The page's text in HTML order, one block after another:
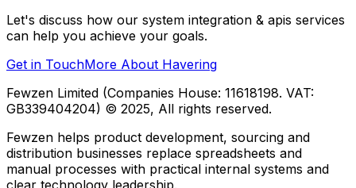
Let's discuss how our system integration & apis services
can help you achieve your goals.
Get in TouchMore About Havering
Fewzen Limited (Companies House: 11618198. VAT:
GB339404204) © 2025, All rights reserved.
Fewzen helps product development, sourcing and
distribution businesses replace spreadsheets and
manual processes with practical internal systems and
clear technology leadership.